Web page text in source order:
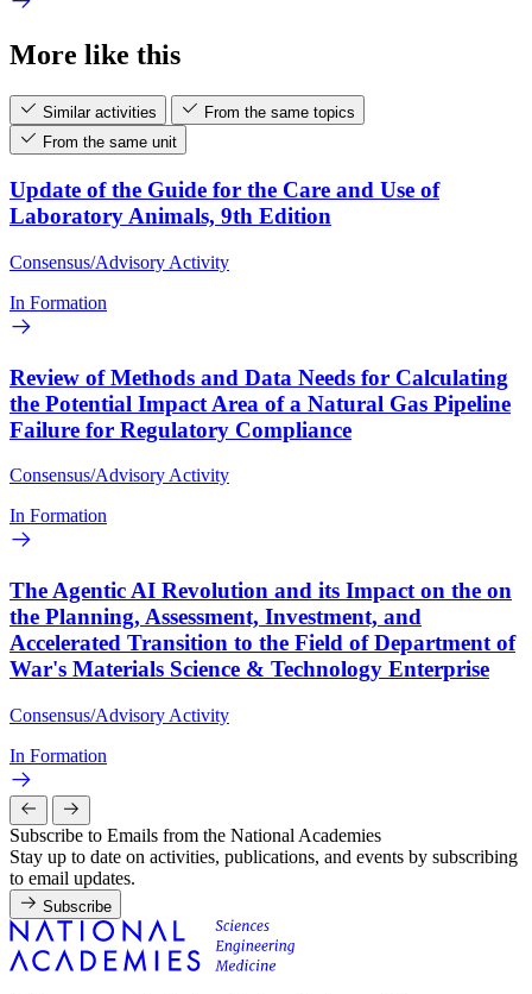
More like this
Similar activities
From the same topics
From the same unit
Update of the Guide for the Care and Use of
Laboratory Animals, 9th Edition
Consensus/Advisory Activity
In Formation
Review of Methods and Data Needs for Calculating
the Potential Impact Area of a Natural Gas Pipeline
Failure for Regulatory Compliance
Consensus/Advisory Activity
In Formation
The Agentic AI Revolution and its Impact on the on
the Planning, Assessment, Investment, and
Accelerated Transition to the Field of Department of
War's Materials Science & Technology Enterprise
Consensus/Advisory Activity
In Formation
Subscribe to Emails from the National Academies
Stay up to date on activities, publications, and events by subscribing
to email updates.
Subscribe